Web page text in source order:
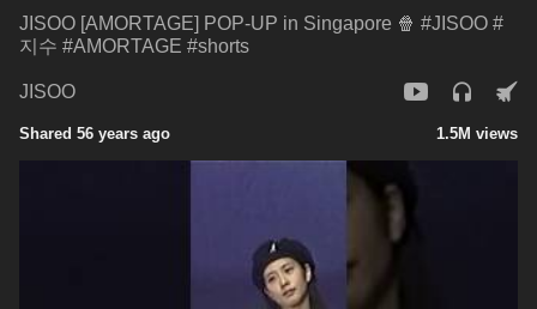
JISOO [AMORTAGE] POP-UP in Singapore 🍿 #JISOO #
지수 #AMORTAGE #shorts
JISOO
Shared 56 years ago 1.5M views